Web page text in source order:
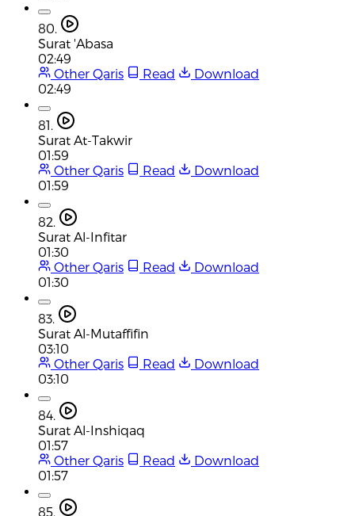
80.
Surat 'Abasa
02:49
Other Qaris
Read
Download
02:49
81.
Surat At-Takwir
01:59
Other Qaris
Read
Download
01:59
82.
Surat Al-Infitar
01:30
Other Qaris
Read
Download
01:30
83.
Surat Al-Mutaffifin
03:10
Other Qaris
Read
Download
03:10
84.
Surat Al-Inshiqaq
01:57
Other Qaris
Read
Download
01:57
85.